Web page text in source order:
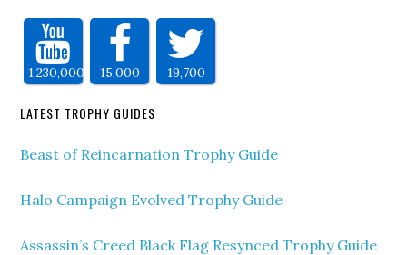
1,230,000 15,000 19,700
LATEST TROPHY GUIDES
Beast of Reincarnation Trophy Guide
Halo Campaign Evolved Trophy Guide
Assassin’s Creed Black Flag Resynced Trophy Guide